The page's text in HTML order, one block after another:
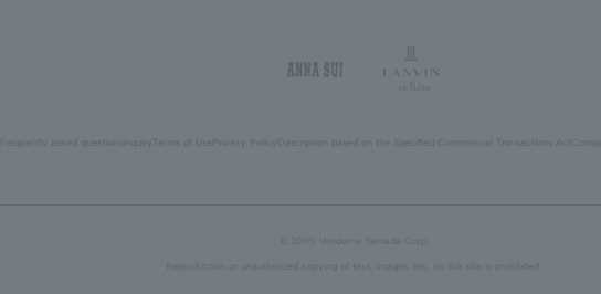
Description based on the Specified Commercial Transactions Act